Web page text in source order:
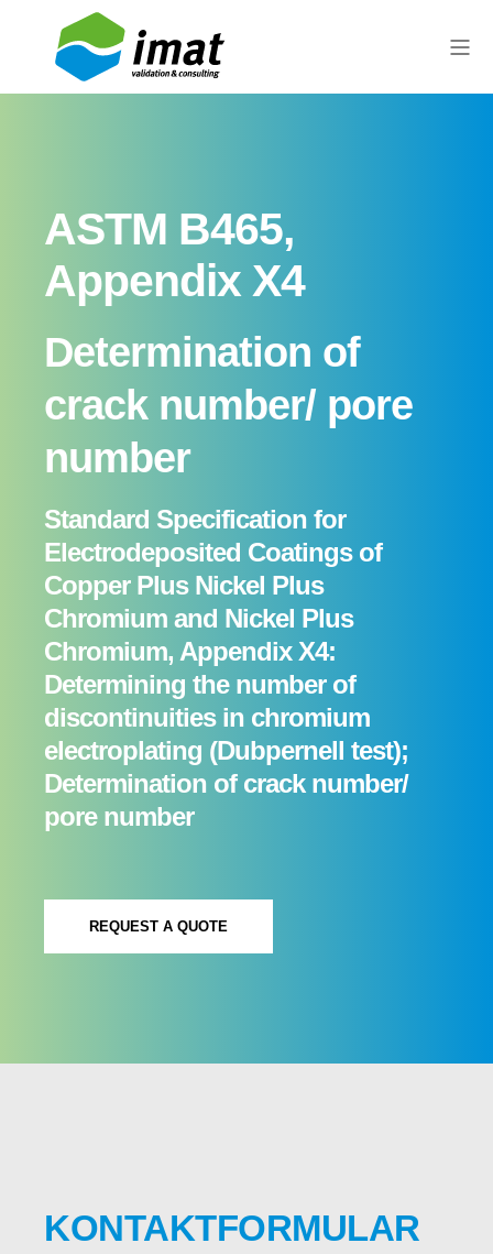
ASTM B465,
Appendix X4
Determination of
crack number/ pore
number
Standard Specification for
Electrodeposited Coatings of
Copper Plus Nickel Plus
Chromium and Nickel Plus
Chromium, Appendix X4:
Determining the number of
discontinuities in chromium
electroplating (Dubpernell test);
Determination of crack number/
pore number
REQUEST A QUOTE
KONTAKTFORMULAR